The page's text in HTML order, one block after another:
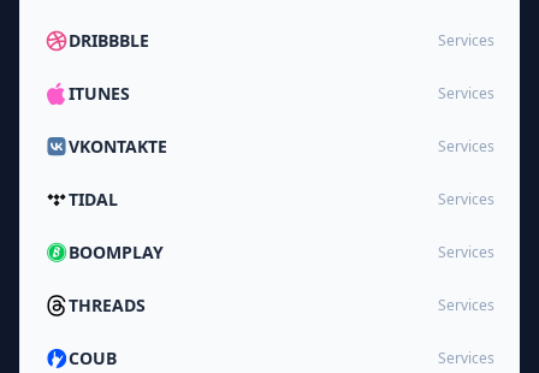
DRIBBBLE Services
ITUNES Services
VKONTAKTE Services
TIDAL Services
BOOMPLAY Services
THREADS Services
COUB Services